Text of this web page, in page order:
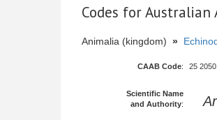
Codes for Australian
Animalia (kingdom) »
CAAB Code: 25
Scientific Name
and Authority: